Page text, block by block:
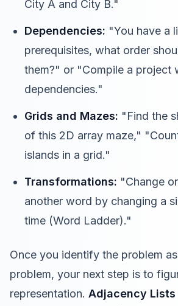
City A and City B."
Dependencies: "You have a
prerequisites, what order
them?" or "Compile a project
dependencies."
Grids and Mazes: "Find the
of this 2D array maze,"
islands in a grid."
Transformations: "Change
another word by changing a
time (Word Ladder)."
Once you identify the problem
problem, your next step is to
representation. Adjacency Lists